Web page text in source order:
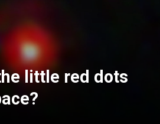
little red dots